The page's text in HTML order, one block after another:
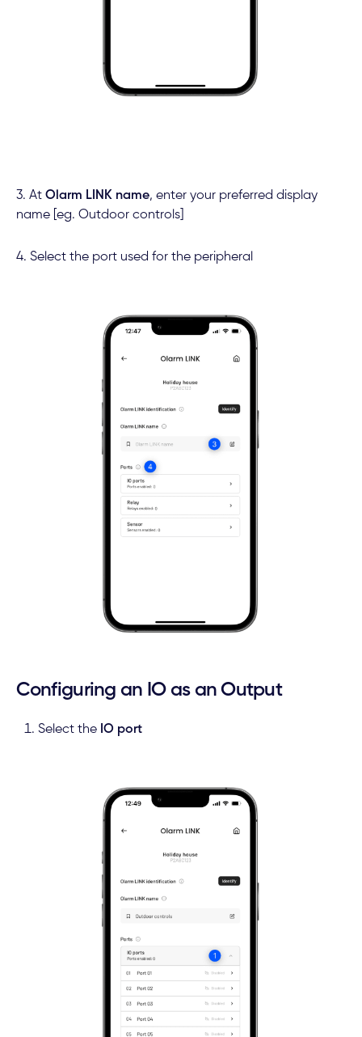
3. At Olarm LINK name, enter your preferred display
name [eg. Outdoor controls]
4. Select the port used for the peripheral
Configuring an IO as an Output
Select the IO port